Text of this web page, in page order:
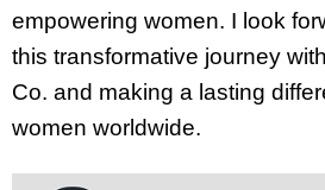
empowering women. I look
this transformative journey
Co. and making a lasting
women worldwide.